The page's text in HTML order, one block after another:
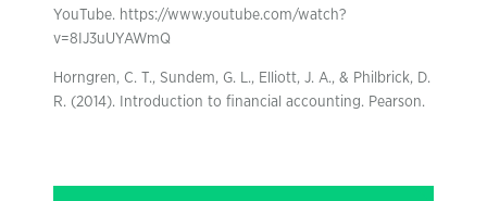
YouTube. https://www.youtube.com/watch?
v=8IJ3uUYAWmQ
Horngren, C. T., Sundem, G. L., Elliott, J. A., & Philbrick, D.
R. (2014). Introduction to financial accounting. Pearson.